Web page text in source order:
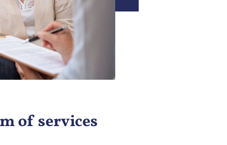
of services